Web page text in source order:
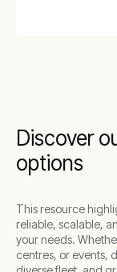
Discover
options
This resource
reliable, scalable,
your needs.
centres, or events,